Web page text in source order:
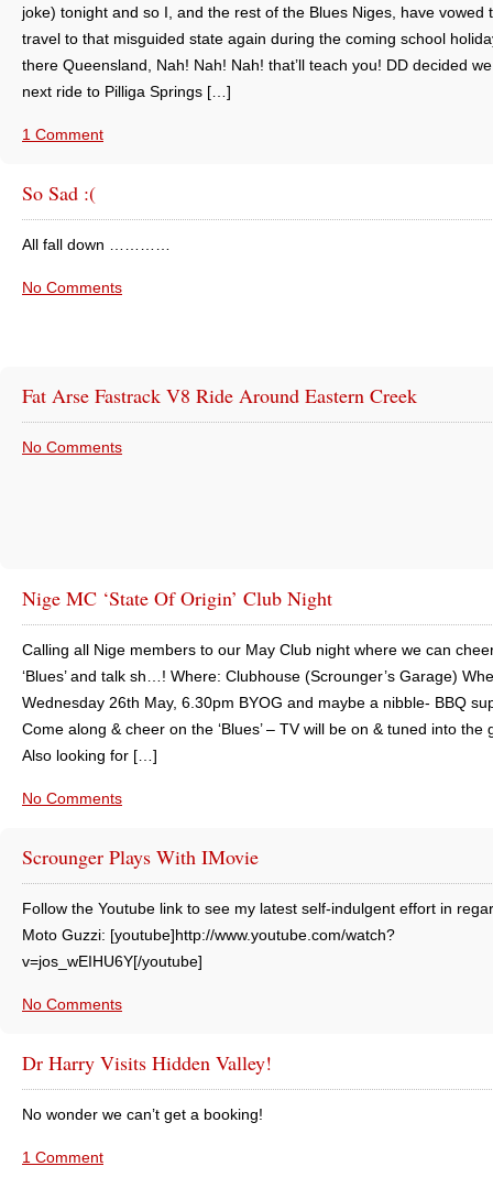
joke) tonight and so I, and the rest of the Blues Niges, have vowed
travel to that misguided state again during the coming school
there Queensland, Nah! Nah! Nah! that’ll teach you! DD decided
next ride to Pilliga Springs […]
1 Comment
So Sad :(
All fall down …………
No Comments
Fat Arse Fastrack V8 Ride Around Eastern Creek
No Comments
Nige MC ‘State Of Origin’ Club Night
Calling all Nige members to our May Club night where we can
‘Blues’ and talk sh…! Where: Clubhouse (Scrounger’s Garage)
Wednesday 26th May, 6.30pm BYOG and maybe a nibble- BBQ
Come along & cheer on the ‘Blues’ – TV will be on & tuned into the
Also looking for […]
No Comments
Scrounger Plays With IMovie
Follow the Youtube link to see my latest self-indulgent effort in
Moto Guzzi: [youtube]http://www.youtube.com/watch?
v=jos_wEIHU6Y[/youtube]
No Comments
Dr Harry Visits Hidden Valley!
No wonder we can’t get a booking!
1 Comment